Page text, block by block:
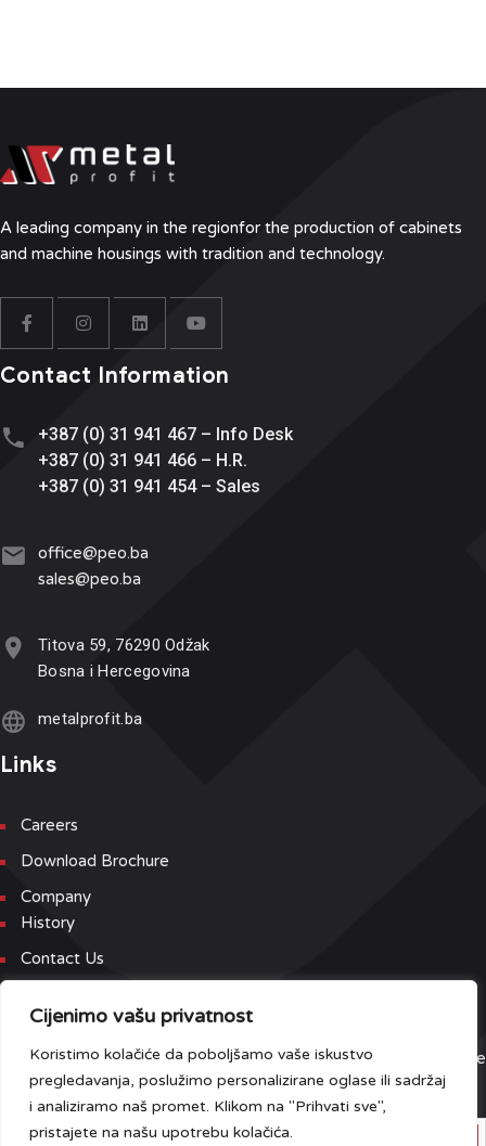
Cijenimo vašu privatnost
Koristimo kolačiće da poboljšamo vaše iskustvo
pregledavanja, poslužimo personalizirane oglase ili sadržaj
i analiziramo naš promet. Klikom na "Prihvati sve",
pristajete na našu upotrebu kolačića.
A leading company in the regionfor the production of cabinets
and machine housings with tradition and technology.
Contact Information
+387 (0) 31 941 467 – Info Desk
+387 (0) 31 941 466 – H.R.
+387 (0) 31 941 454 – Sales
office@peo.ba
sales@peo.ba
Titova 59, 76290 Odžak
Bosna i Hercegovina
metalprofit.ba
Links
Careers
Download Brochure
Company
History
Contact Us
Sign up for our newsletter and event list to be the first to receive
the latest updates.